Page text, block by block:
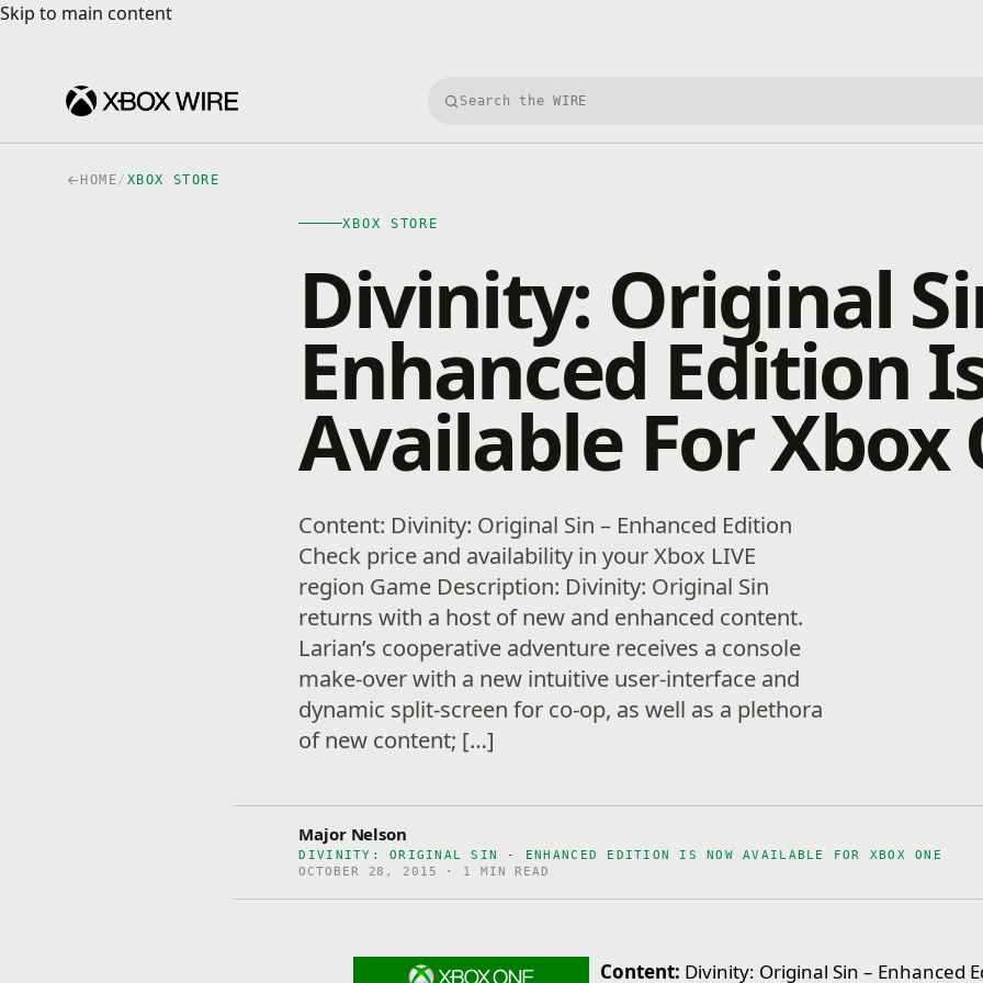
Skip to main content
Skip to main content
Search Xbox Wire
HOME/ XBOX STORE
XBOX STORE
Divinity: Original
Enhanced Edition
Available For Xbox
Content: Divinity: Original Sin – Enhanced Edition
Check price and availability in your Xbox LIVE
region Game Description: Divinity: Original Sin
returns with a host of new and enhanced content.
Larian’s cooperative adventure receives a console
make-over with a new intuitive user-interface and
dynamic split-screen for co-op, as well as a plethora
of new content; […]
Major Nelson
DIVINITY: ORIGINAL SIN - ENHANCED EDITION IS NOW AVAILABLE FOR XBOX ONE
OCTOBER 28, 2015 · 1 MIN READ
Content: Divinity: Original Sin – Enhanced